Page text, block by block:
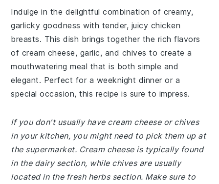
Indulge in the delightful combination of creamy,
garlicky goodness with tender, juicy chicken
breasts. This dish brings together the rich flavors
of cream cheese, garlic, and chives to create a
mouthwatering meal that is both simple and
elegant. Perfect for a weeknight dinner or a
special occasion, this recipe is sure to impress.
If you don't usually have cream cheese or chives
in your kitchen, you might need to pick them up at
the supermarket. Cream cheese is typically found
in the dairy section, while chives are usually
located in the fresh herbs section. Make sure to